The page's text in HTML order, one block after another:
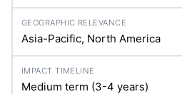
Asia-Pacific, North America
Medium term (3-4 years)